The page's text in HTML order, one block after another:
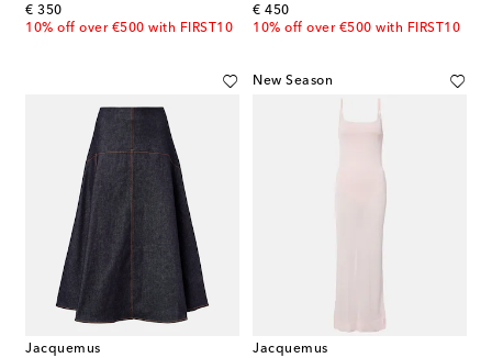
€ 350
original price
10% off over €500 with FIRST10
€ 450
original price
10% off over €500 with FIRST10
Jacquemus
New Season
Jacquemus